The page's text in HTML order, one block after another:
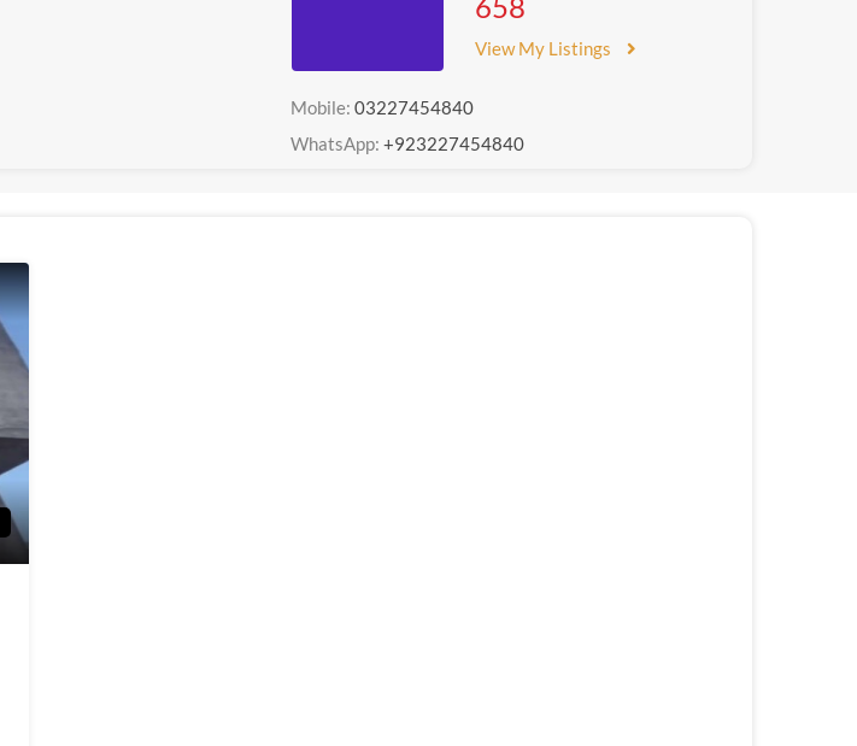
View My Listings
Mobile:03227454840
WhatsApp:+923227454840